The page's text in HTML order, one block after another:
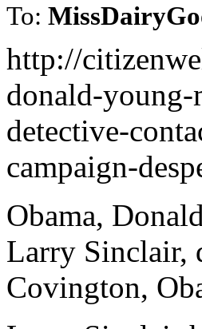
To:
http://
donald-
detective-
campaign-
Obama,
Larry Sinclair,
Covington,